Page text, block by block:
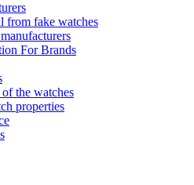
from fake watches
For Brands
the watches
properties